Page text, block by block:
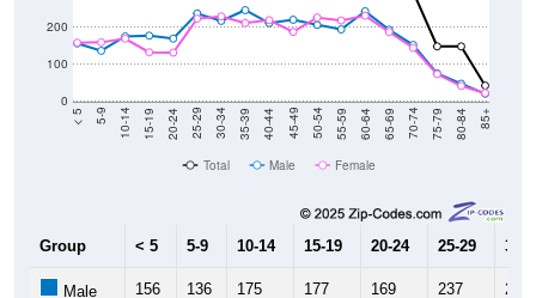
0
100
200
< 5 5-9 10-14 15-19 20-24 25-29 30-34 35-39 40-44 45-49 50-54 55-59 60-64 65-69 70-74 75-79 80-84 85+
Total Male Female
Group < 5 5-9 10-14 15-19 20-24 25-29 30-
Male 156 136 175 177 169 237 217